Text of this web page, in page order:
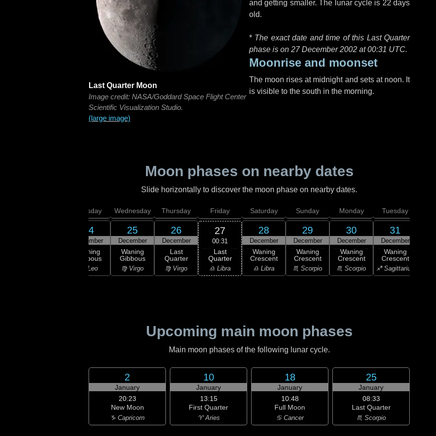
Last Quarter Moon
Image credit: NASA/Goddard Space Flight Center
Scientific Visualization Studio.
(large image)
and getting smaller. The lunar cycle is 22 days
old.
* The exact date and time of this Last Quarter
phase is on 27 December 2002 at00:31 UTC.
Moonrise and moonset
The moon rises at midnight and sets at noon. It
is visible to the south in the morning.
Moon phases on nearby dates
Slide horizontally to discover the moon phase on nearby dates.
Tuesday
24
December
Waning
Gibbous
♌ Leo
Wednesday
25
December
Waning
Gibbous
♍ Virgo
Thursday
26
December
Last
Quarter
♍ Virgo
Friday
27
00:31
Last
Quarter
♎ Libra
Saturday
28
December
Waning
Crescent
♎ Libra
Sunday
29
December
Waning
Crescent
♏ Scorpio
Monday
30
December
Waning
Crescent
♏ Scorpio
Tuesday
31
December
Waning
Crescent
♐ Sagittarius
Upcoming main moon phases
Main moon phases of the following lunar cycle.
2
January
20:23
New Moon
♑ Capricorn
10
January
13:15
First Quarter
♈ Aries
18
January
10:48
Full Moon
♋ Cancer
25
January
08:33
Last Quarter
♏ Scorpio